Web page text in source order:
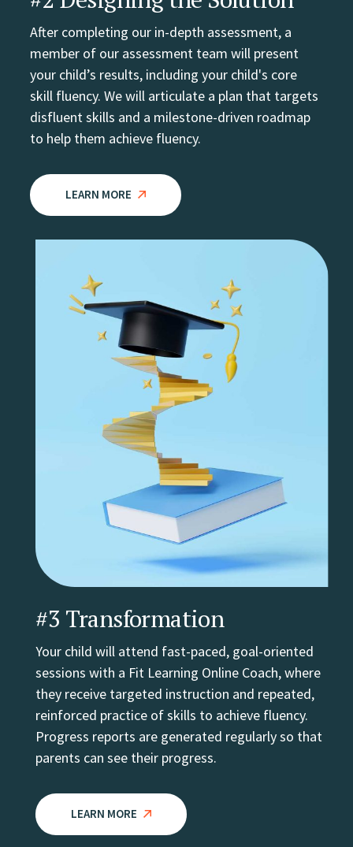
After completing our in-depth assessment, a
member of our assessment team will present
your child’s results, including your child's core
skill fluency. We will articulate a plan that targets
disfluent skills and a milestone-driven roadmap
to help them achieve fluency.
LEARN MORE
#3 Transformation
Your child will attend fast-paced, goal-oriented
sessions with a Fit Learning Online Coach, where
they receive targeted instruction and repeated,
reinforced practice of skills to achieve fluency.
Progress reports are generated regularly so that
parents can see their progress.
LEARN MORE